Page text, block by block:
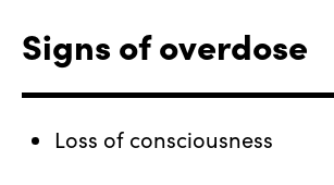
Signs of overdose
Loss of consciousness